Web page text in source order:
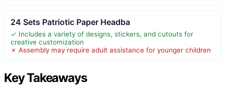
24 Sets Patriotic Paper Headba
✓ Includes a variety of designs, stickers, and cutouts for
creative customization
✗ Assembly may require adult assistance for younger children
Key Takeaways